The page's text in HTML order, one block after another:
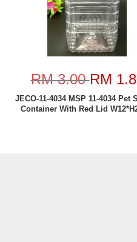
RM 3.00RM
JECO-11-4034 MSP 11-4034 Pet
Container With Red Lid